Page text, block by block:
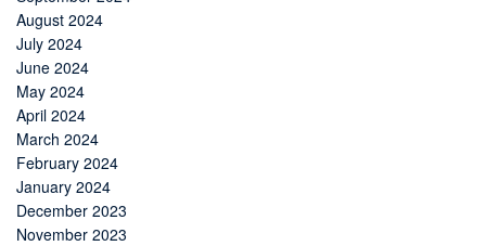
August 2024
July 2024
June 2024
May 2024
April 2024
March 2024
February 2024
January 2024
December 2023
November 2023